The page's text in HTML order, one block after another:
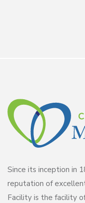
Since its inception in
reputation of
Facility is the facility